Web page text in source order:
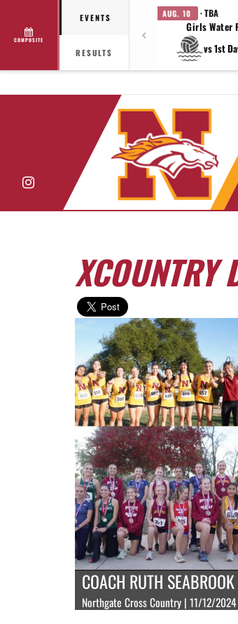
COMPOSITE
EVENTS
RESULTS
AUG. 10 · TBA
Girls Water
vs 1st
Instagram
XCOUNTRY
COACH RUTH SEABROOK
Northgate Cross Country | 11/12/2024